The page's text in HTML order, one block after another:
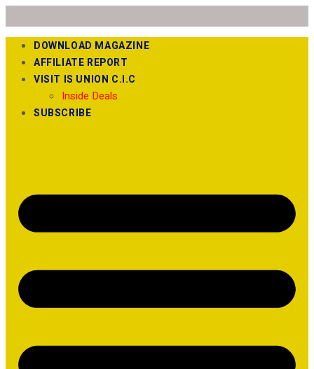
DOWNLOAD MAGAZINE
AFFILIATE REPORT
VISIT IS UNION C.I.C
Inside Deals
SUBSCRIBE